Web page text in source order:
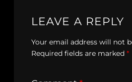
LEAVE A REPLY
Your email address will not
Required fields are marked *